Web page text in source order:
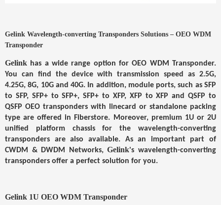
Gelink Wavelength-converting Transponders Solutions – OEO WDM
Transponder
Gelink has a wide range option forOEO WDM Transponder.
You can find the device with transmission speed as 2.5G,
4.25G, 8G, 10G and 40G. In addition, module ports, such as SFP
to SFP, SFP+ to SFP+, SFP+ to XFP, XFP to XFP and QSFP to
QSFP OEO transponders with linecard or standalone packing
type are offered in Fiberstore. Moreover, premium 1U or 2U
unified platform chassis for the wavelength-converting
transponders are also available. As an important part of
CWDM & DWDM Networks,Gelink's wavelength-converting
transponders offer a perfect solution for you.
Gelink 1U OEO WDM Transponder